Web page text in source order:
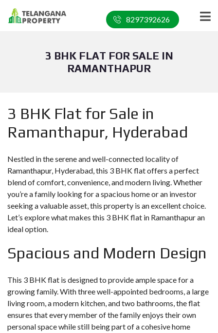
8297392626
3 BHK FLAT FOR SALE IN
RAMANTHAPUR
3 BHK Flat for Sale in
Ramanthapur, Hyderabad
Nestled in the serene and well-connected locality of
Ramanthapur, Hyderabad, this 3 BHK flat offers a perfect
blend of comfort, convenience, and modern living. Whether
you’re a family looking for a spacious home or an investor
seeking a valuable asset, this property is an excellent choice.
Let’s explore what makes this 3 BHK flat in Ramanthapur an
ideal option.
Spacious and Modern Design
This 3 BHK flat is designed to provide ample space for a
growing family. With three well-appointed bedrooms, a large
living room, a modern kitchen, and two bathrooms, the flat
ensures that every member of the family enjoys their own
personal space while still being part of a cohesive home